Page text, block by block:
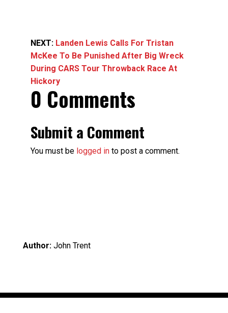
NEXT: Landen Lewis Calls For Tristan
McKee To Be Punished After Big Wreck
During CARS Tour Throwback Race At
Hickory
0 Comments
Submit a Comment
You must be logged in to post a comment.
Author:John Trent